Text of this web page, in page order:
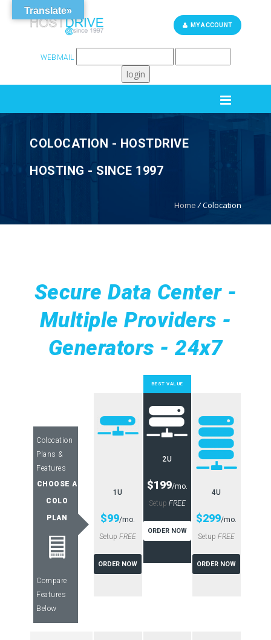
WEBMAIL
MY ACCOUNT
COLOCATION - HOSTDRIVE
HOSTING - SINCE 1997
Home /Colocation
Secure Data Center -
Multiple Providers -
Generators - 24x7
Colocation
Plans &
Features
CHOOSE A
COLO
PLAN
Compare
Features
Below
1U
$99/mo.
SetupFREE
ORDER NOW
BEST VALUE
2U
$199/mo.
Setup FREE
ORDER NOW
4U
$299/mo.
SetupFREE
ORDER NOW
Translate»